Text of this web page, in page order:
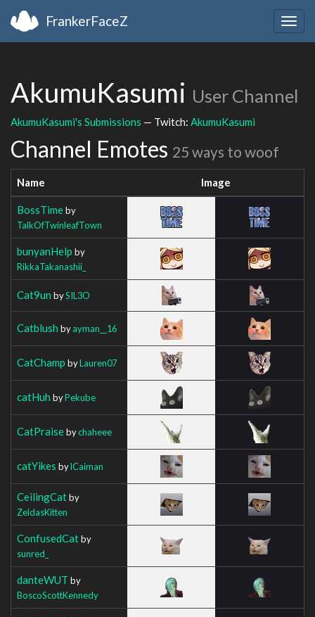
FrankerFaceZ
AkumuKasumi User Channel
AkumuKasumi's Submissions — Twitch: AkumuKasumi
Channel Emotes 25 ways to woof
Name Image
BossTimeby
TalkOfTwinleafTown
bunyanHelp by
RikkaTakanashii_
Cat9un bySIL3O
Catblush byayman__16
CatChamp byLauren07
catHuh byPekube
CatPraisebychaheee
catYikes bylCaiman
CeilingCatby
ZeldasKitten
ConfusedCatby
sunred_
danteWUT by
BoscoScottKennedy